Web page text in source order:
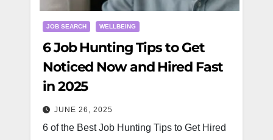
JOB SEARCH WELLBEING
6 Job Hunting Tips to Get
Noticed Now and Hired Fast
in 2025
JUNE 26, 2025
6 of the Best Job Hunting Tips to Get Hired